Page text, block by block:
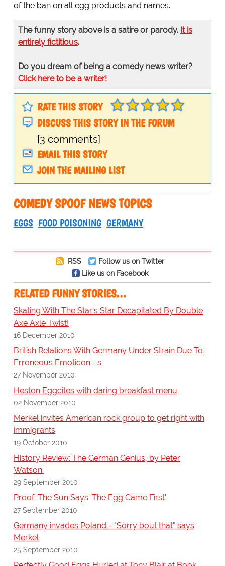
of the ban on all egg products and names.
The funny story above is a satire or parody. It is
entirely fictitious.
Do you dream of being a comedy news writer?
Click here to be a writer!
RATE THIS STORY
DISCUSS THIS STORY IN THE FORUM
[3 comments]
EMAIL THIS STORY
JOIN THE MAILING LIST
COMEDY SPOOF NEWS TOPICS
EGGS FOOD POISONING GERMANY
RSS
Follow us on Twitter
Like us on Facebook
RELATED FUNNY STORIES…
Skating With The Star's Star Decapitated By Double
Axe Axle Twist!
16 December 2010
British Relations With Germany Under Strain Due To
Erroneous Emoticon :-s
27 November 2010
Heston Eggcites with daring breakfast menu
02 November 2010
Merkel invites American rock group to get right with
immigrants
19 October 2010
History Review: The German Genius, by Peter
Watson.
29 September 2010
Proof: The Sun Says 'The Egg Came First'
27 September 2010
Germany invades Poland - "Sorry bout that" says
Merkel
25 September 2010